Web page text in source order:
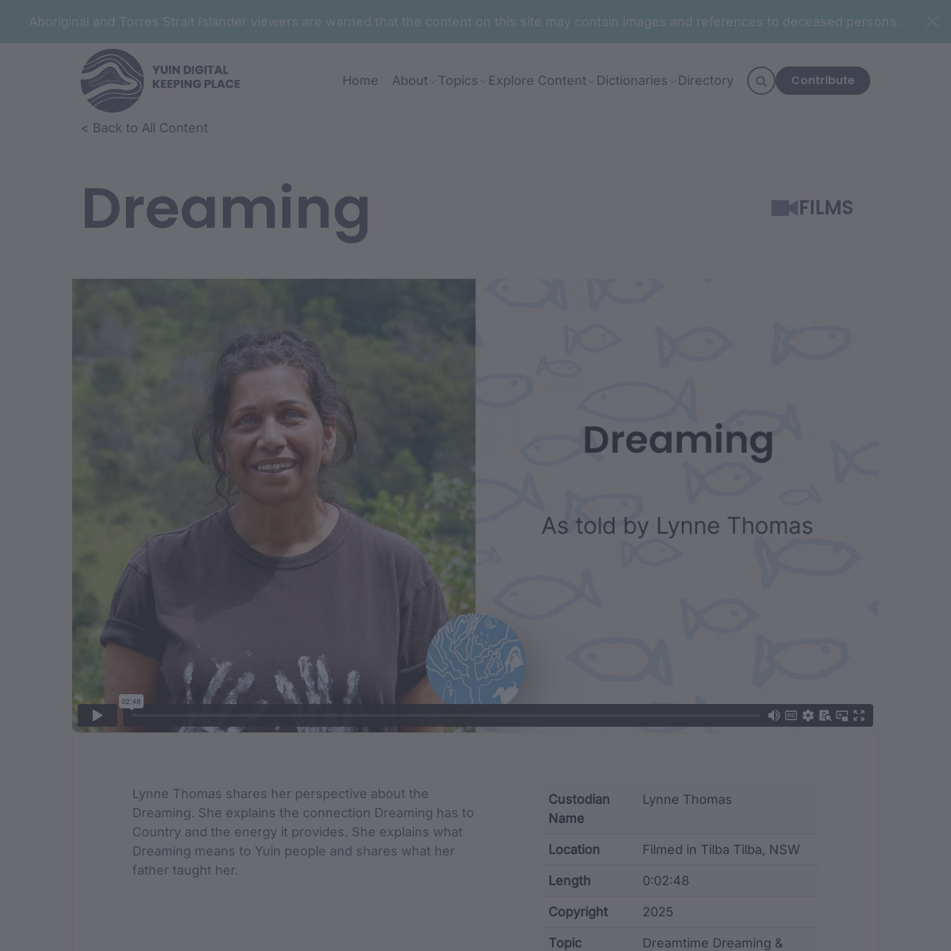
Aboriginal and Torres Strait Islander viewers are warned that the content on this site may contain images and references to deceased persons.
Home About Topics Explore Content Dictionaries Directory Contribute
< Back to All Content
Dreaming FILMS
Film Description
Lynne Thomas shares her perspective about the
Dreaming. She explains the connection Dreaming has to
Country and the energy it provides. She explains what
Dreaming means to Yuin people and shares what her
father taught her.
Custodian
Name
Lynne Thomas
Location Filmed in Tilba Tilba, NSW
Length 0:02:48
Copyright 2025
Topic
Dreamtime Dreaming &